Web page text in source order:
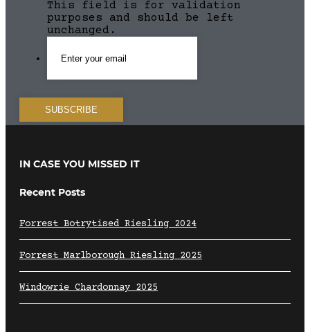
This field is for validation
purposes and should be left
unchanged.
IN CASE YOU MISSED IT
Recent Posts
Forrest Botrytised Riesling 2024
Forrest Marlborough Riesling 2025
Windowrie Chardonnay 2025